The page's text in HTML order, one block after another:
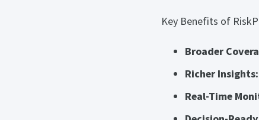
Key Benefits of
Broader
Richer Insights:
Real-Time